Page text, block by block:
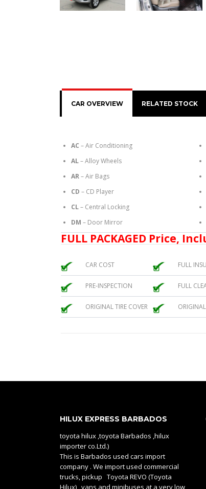
CAR OVERVIEW RELATED STOCK
AC – Air Conditioning
AL– Alloy Wheels
AR– Air Bags
CD – CD Player
CL– Central Locking
DM – Door Mirror
FULL PACKAGED Price,
CAR COST FULL
PRE-INSPECTION FULL
ORIGINAL TIRE COVER
HILUX EXPRESS BARBADOS
toyota hilux ,toyota Barbados ,hilux
importer co.Ltd.)
This is Barbados used cars import
company . We import used commercial
trucks, pickup Toyota REVO (Toyota
Hilux) , vans and minibuses at a very low